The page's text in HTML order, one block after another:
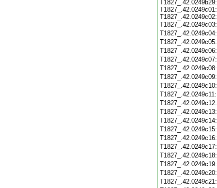
T1827_.42.0249b29:
T1827_.42.0249c01:
T1827_.42.0249c02: